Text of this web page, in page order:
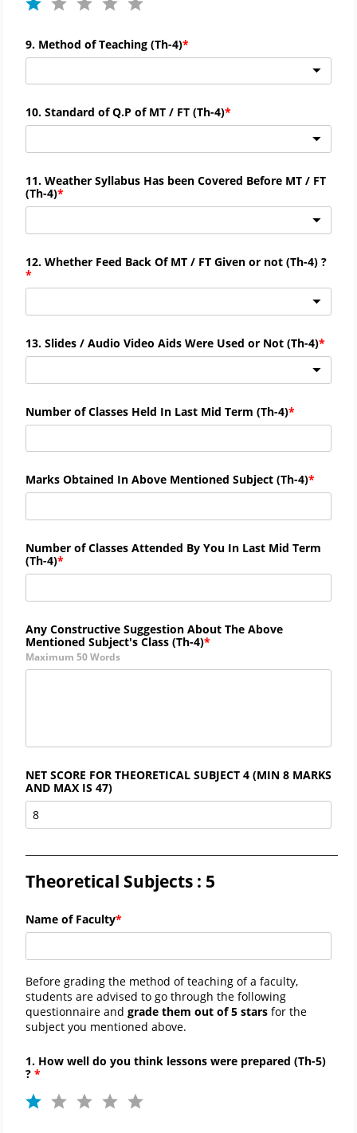
9. Method of Teaching (Th-4)
10. Standard of Q.P of MT / FT (Th-4)
11. Weather Syllabus Has been Covered Before MT / FT
(Th-4)
12. Whether Feed Back Of MT / FT Given or not (Th-4) ?
13. Slides / Audio Video Aids Were Used or Not (Th-4)
Number of Classes Held In Last Mid Term (Th-4)
Marks Obtained In Above Mentioned Subject (Th-4)
Number of Classes Attended By You In Last Mid Term
(Th-4)
Any Constructive Suggestion About The Above
Mentioned Subject's Class (Th-4)
Maximum 50 Words
NET SCORE FOR THEORETICAL SUBJECT 4 (MIN 8 MARKS
AND MAX IS 47)
Theoretical Subjects : 5
Name of Faculty
Before grading the method of teaching of a faculty,
students are advised to go through the following
questionnaire and grade them out of 5 stars for the
subject you mentioned above.
1. How well do you think lessons were prepared (Th-5)
?